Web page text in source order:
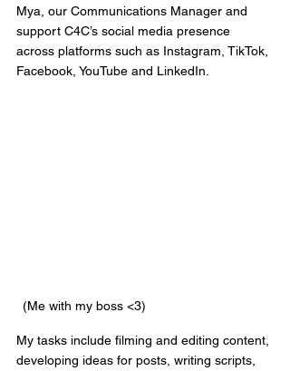
Mya, our Communications Manager and
support C4C’s social media presence
across platforms such as Instagram, TikTok,
Facebook, YouTube and LinkedIn.
(Me with my boss <3)
My tasks include filming and editing content,
developing ideas for posts, writing scripts,